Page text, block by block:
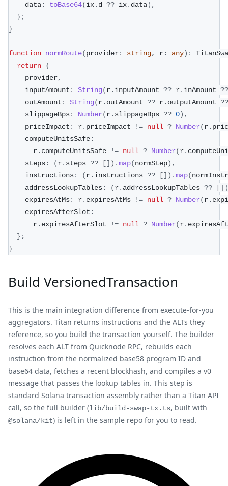
    data
: toBase64(ix. d ?? ix. data) ,
};
}
function normRoute(provider: string, r: any) :
return {
    provider
,
    inputAmount
: String(r. inputAmount ?? r. inAmount ??
    outAmount
: String(r. outAmount ?? r. outputAmount ??
    slippageBps
: Number(r. slippageBps ?? 0) ,
    priceImpact
: r. priceImpact != null ? Number(r.
    computeUnitsSafe
:
      r
. computeUnitsSafe != null ? Number(r.
    steps
: (r. steps ?? [] ) .map(normStep) ,
    instructions
: (r. instructions ?? [] ) .map(
    addressLookupTables
: (r. addressLookupTables ?? [] )
    expiresAtMs
: r. expiresAtMs != null ? Number(r.
    expiresAfterSlot
:
      r
. expiresAfterSlot != null ? Number(r.
};
}
Build VersionedTransaction
This is the main integration difference from execute-for-you
aggregators. Titan returns instructions and the ALTs they
reference, so you build the transaction yourself. The builder
resolves each ALT from Quicknode RPC, rebuilds each
instruction from the normalized base58 program ID and
base64 data, fetches a recent blockhash, and compiles a v0
message that passes the lookup tables in. This step is
standard Solana transaction assembly rather than a Titan API
call, so the full builder (lib/build-swap-tx.ts, built with
@solana/kit) is left in the sample repo for you to read.